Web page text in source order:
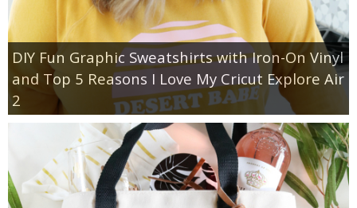
DIY Fun Graphic Sweatshirts with Iron-On Vinyl
and Top 5 Reasons I Love My Cricut Explore Air
2